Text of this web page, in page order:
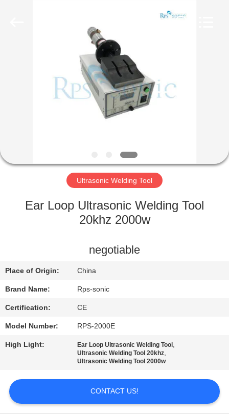
PRODUCTS
FACTORY
CONTACT
US
NEWS
CASES
SITEMAP
Ultrasonic Welding Tool
Ear Loop Ultrasonic Welding Tool
20khz 2000w
negotiable
Place of Origin: China
Brand Name: Rps-sonic
Certification: CE
Model Number: RPS-2000E
High Light: Ear Loop Ultrasonic Welding Tool ,
Ultrasonic Welding Tool 20khz,
Ultrasonic Welding Tool 2000w
CONTACT US!